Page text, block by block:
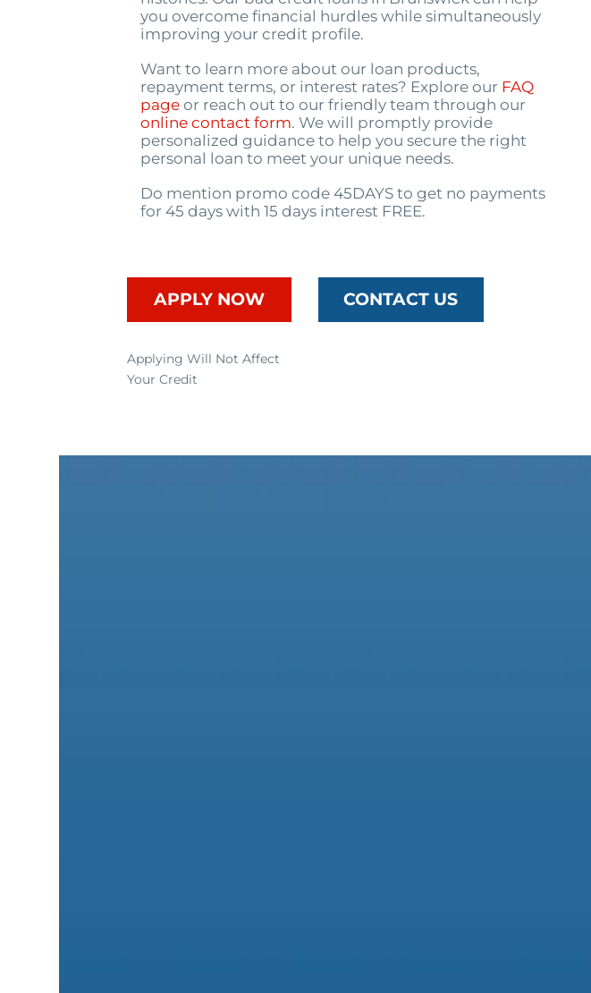
you overcome financial hurdles while simultaneously
improving your credit profile.
Want to learn more about our loan products,
repayment terms, or interest rates? Explore our FAQ
pageor reach out to our friendly team through our
online contact form. We will promptly provide
personalized guidance to help you secure the right
personal loan to meet your unique needs.
Do mention promo code 45DAYS to get no payments
for 45 days with 15 days interest FREE.
APPLY NOW
Applying Will Not Affect
Your Credit
CONTACT US